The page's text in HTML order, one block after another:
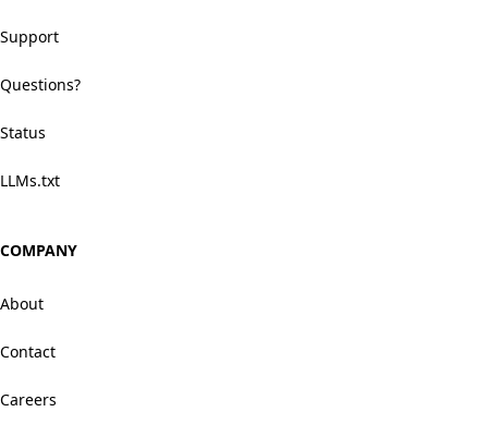
Support
Questions?
Status
LLMs.txt
COMPANY
About
Contact
Careers